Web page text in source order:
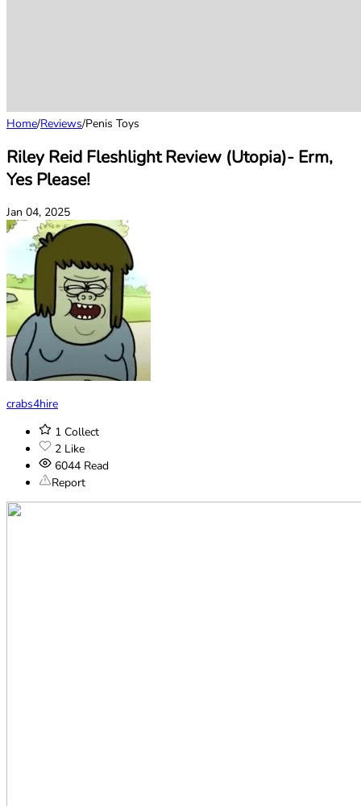
Home/Reviews/Penis Toys
Riley Reid Fleshlight Review (Utopia)- Erm,
Yes Please!
Jan 04, 2025
crabs4hire
1 Collect
2 Like
6044 Read
Report